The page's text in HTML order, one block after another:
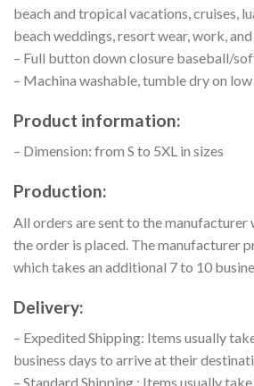
beach and tropical vacations, cruises,
beach weddings, resort wear, work,
– Full button down closure baseball/
– Machina washable, tumble dry on
Product information:
– Dimension: from S to 5XL in sizes
Production:
All orders are sent to the
the order is placed. The manufacturer
which takes an additional 7 to 10
Delivery:
– Expedited Shipping: Items usually
business days to arrive at their
– Standard Shipping : Items usually